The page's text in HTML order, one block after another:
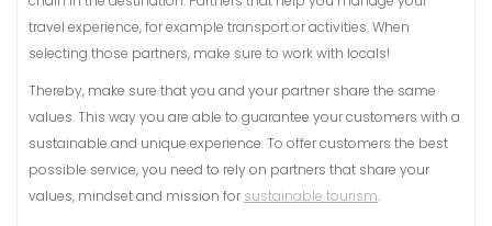
travel experience, for example transport or activities. When
selecting those partners, make sure to work with locals!
Thereby, make sure that you and your partner share the same
values. This way you are able to guarantee your customers with a
sustainable and unique experience. To offer customers the best
possible service, you need to rely on partners that share your
values, mindset and mission for sustainable tourism.